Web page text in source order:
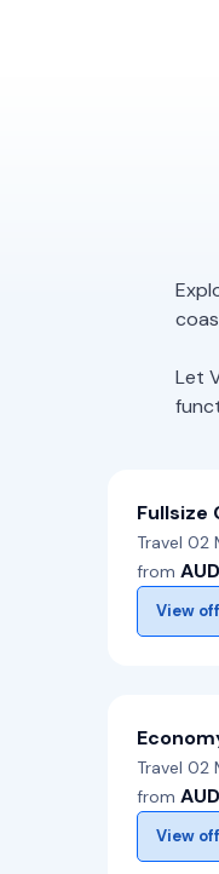
Let
Fullsize
Travel 02
from
View
Travel 02
from
View